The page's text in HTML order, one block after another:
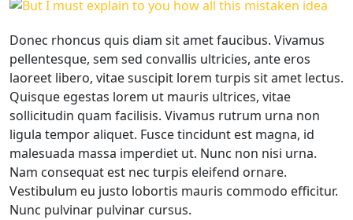
Donec rhoncus quis diam sit amet faucibus. Vivamus
pellentesque, sem sed convallis ultricies, ante eros
laoreet libero, vitae suscipit lorem turpis sit amet lectus.
Quisque egestas lorem ut mauris ultrices, vitae
sollicitudin quam facilisis. Vivamus rutrum urna non
ligula tempor aliquet. Fusce tincidunt est magna, id
malesuada massa imperdiet ut. Nunc non nisi urna.
Nam consequat est nec turpis eleifend ornare.
Vestibulum eu justo lobortis mauris commodo efficitur.
Nunc pulvinar pulvinar cursus.